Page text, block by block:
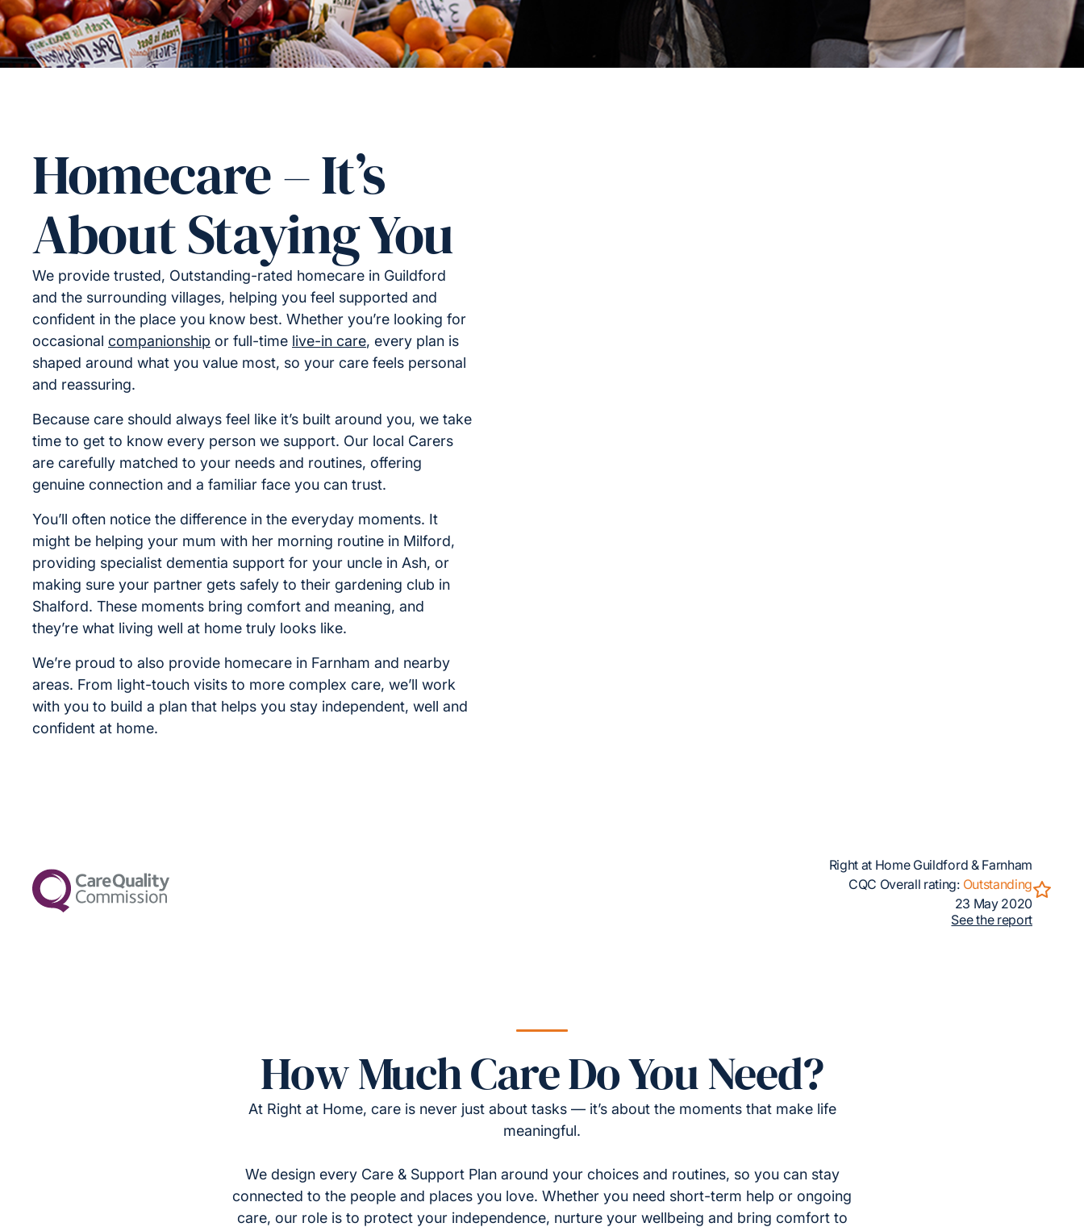
Homecare – It’s
About Staying You
We provide trusted, Outstanding-rated homecare in Guildford
and the surrounding villages, helping you feel supported and
confident in the place you know best. Whether you’re looking for
occasional companionship or full-time live-in care, every plan is
shaped around what you value most, so your care feels personal
and reassuring.
Because care should always feel like it’s built around you, we take
time to get to know every person we support. Our local Carers
are carefully matched to your needs and routines, offering
genuine connection and a familiar face you can trust.
You’ll often notice the difference in the everyday moments. It
might be helping your mum with her morning routine in Milford,
providing specialist dementia support for your uncle in Ash, or
making sure your partner gets safely to their gardening club in
Shalford. These moments bring comfort and meaning, and
they’re what living well at home truly looks like.
We’re proud to also provide homecare in Farnham and nearby
areas. From light-touch visits to more complex care, we’ll work
with you to build a plan that helps you stay independent, well and
confident at home.
Right at Home Guildford & Farnham
CQC Overall rating: Outstanding
23 May 2020
See the report
How Much Care Do You Need?
At Right at Home, care is never just about tasks — it’s about the moments that make life
meaningful.
We design every Care & Support Plan around your choices and routines, so you can stay
connected to the people and places you love. Whether you need short-term help or ongoing
care, our role is to protect your independence, nurture your wellbeing and bring comfort to